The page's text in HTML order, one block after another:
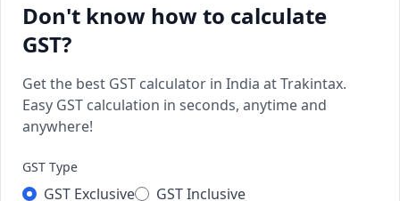
Don't know how to calculate
GST?
Get the best GST calculator in India at Trakintax.
Easy GST calculation in seconds, anytime and
anywhere!
GST Type
GST Exclusive GST Inclusive